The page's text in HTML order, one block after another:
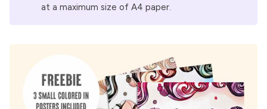
at a maximum size of A4 paper.